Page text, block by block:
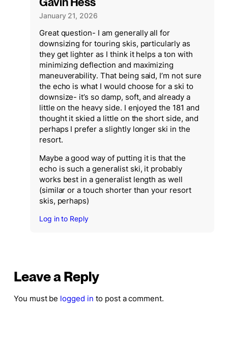
Gavin Hess
January 21, 2026
Great question- I am generally all for
downsizing for touring skis, particularly as
they get lighter as I think it helps a ton with
minimizing deflection and maximizing
maneuverability. That being said, I’m not sure
the echo is what I would choose for a ski to
downsize- it’s so damp, soft, and already a
little on the heavy side. I enjoyed the 181 and
thought it skied a little on the short side, and
perhaps I prefer a slightly longer ski in the
resort.
Maybe a good way of putting it is that the
echo is such a generalist ski, it probably
works best in a generalist length as well
(similar or a touch shorter than your resort
skis, perhaps)
Log in to Reply
Leave a Reply
You must be logged in to post a comment.